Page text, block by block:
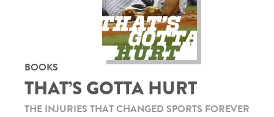
BOOKS
THAT’S GOTTA HURT
THE INJURIES THAT CHANGED SPORTS FOREVER